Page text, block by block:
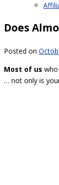
Does
Posted on
Most of us
… not only is